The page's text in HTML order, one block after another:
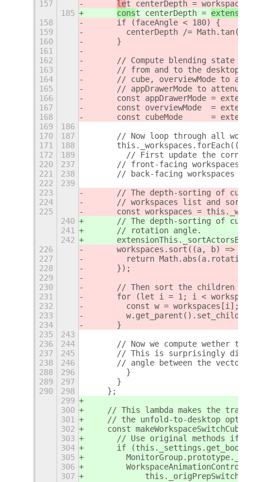
157
let centerDepth =
185
const centerDepth =
158
      if (faceAngle < 180) {
159
centerDepth /=
160
      }
161
162
// Compute blending state from
163
// from and to the desktop
164
// cube, overviewMode to add
165
// appDrawerMode to attenuate
166
const appDrawerMode =
167
const overviewMode  =
168
const cubeMode      =
169
186
170
187
// Now loop through all
171
188
this._workspaces.forEach((w,
172
189
// First update the corner
220
237
// front-facing workspaces the
221
238
// back-facing workspaces this
222
239
223
// The depth-sorting of cube
224
// workspaces list and sort it
225
const workspaces =
240
// The depth-sorting of cube
241
      // rotation angle.
242
226
      workspaces.sort((a, b) => {
227
return
228
      });
229
230
// Then sort the children
231
for (let i = 1; i <
232
        const w = workspaces[i];
233
234
      }
235
243
236
244
// Now we compute wether the
237
245
// This is surprisingly
238
246
// angle between the vectors
288
296
        }
289
297
      }
290
298
    };
299
300
// This lambda makes the
301
// the unfold-to-desktop option
302
const makeWorkspaceSwitchCuboid
303
// Use original methods if the
304
if
305
MonitorGroup.prototype._init
306
307
            this._origPrepSwitch;